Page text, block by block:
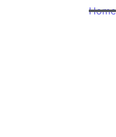
Home